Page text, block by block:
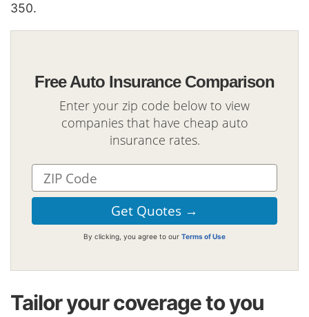
350.
Free Auto Insurance Comparison
Enter your zip code below to view
companies that have cheap auto
insurance rates.
By clicking, you agree to our Terms of Use
Tailor your coverage to you